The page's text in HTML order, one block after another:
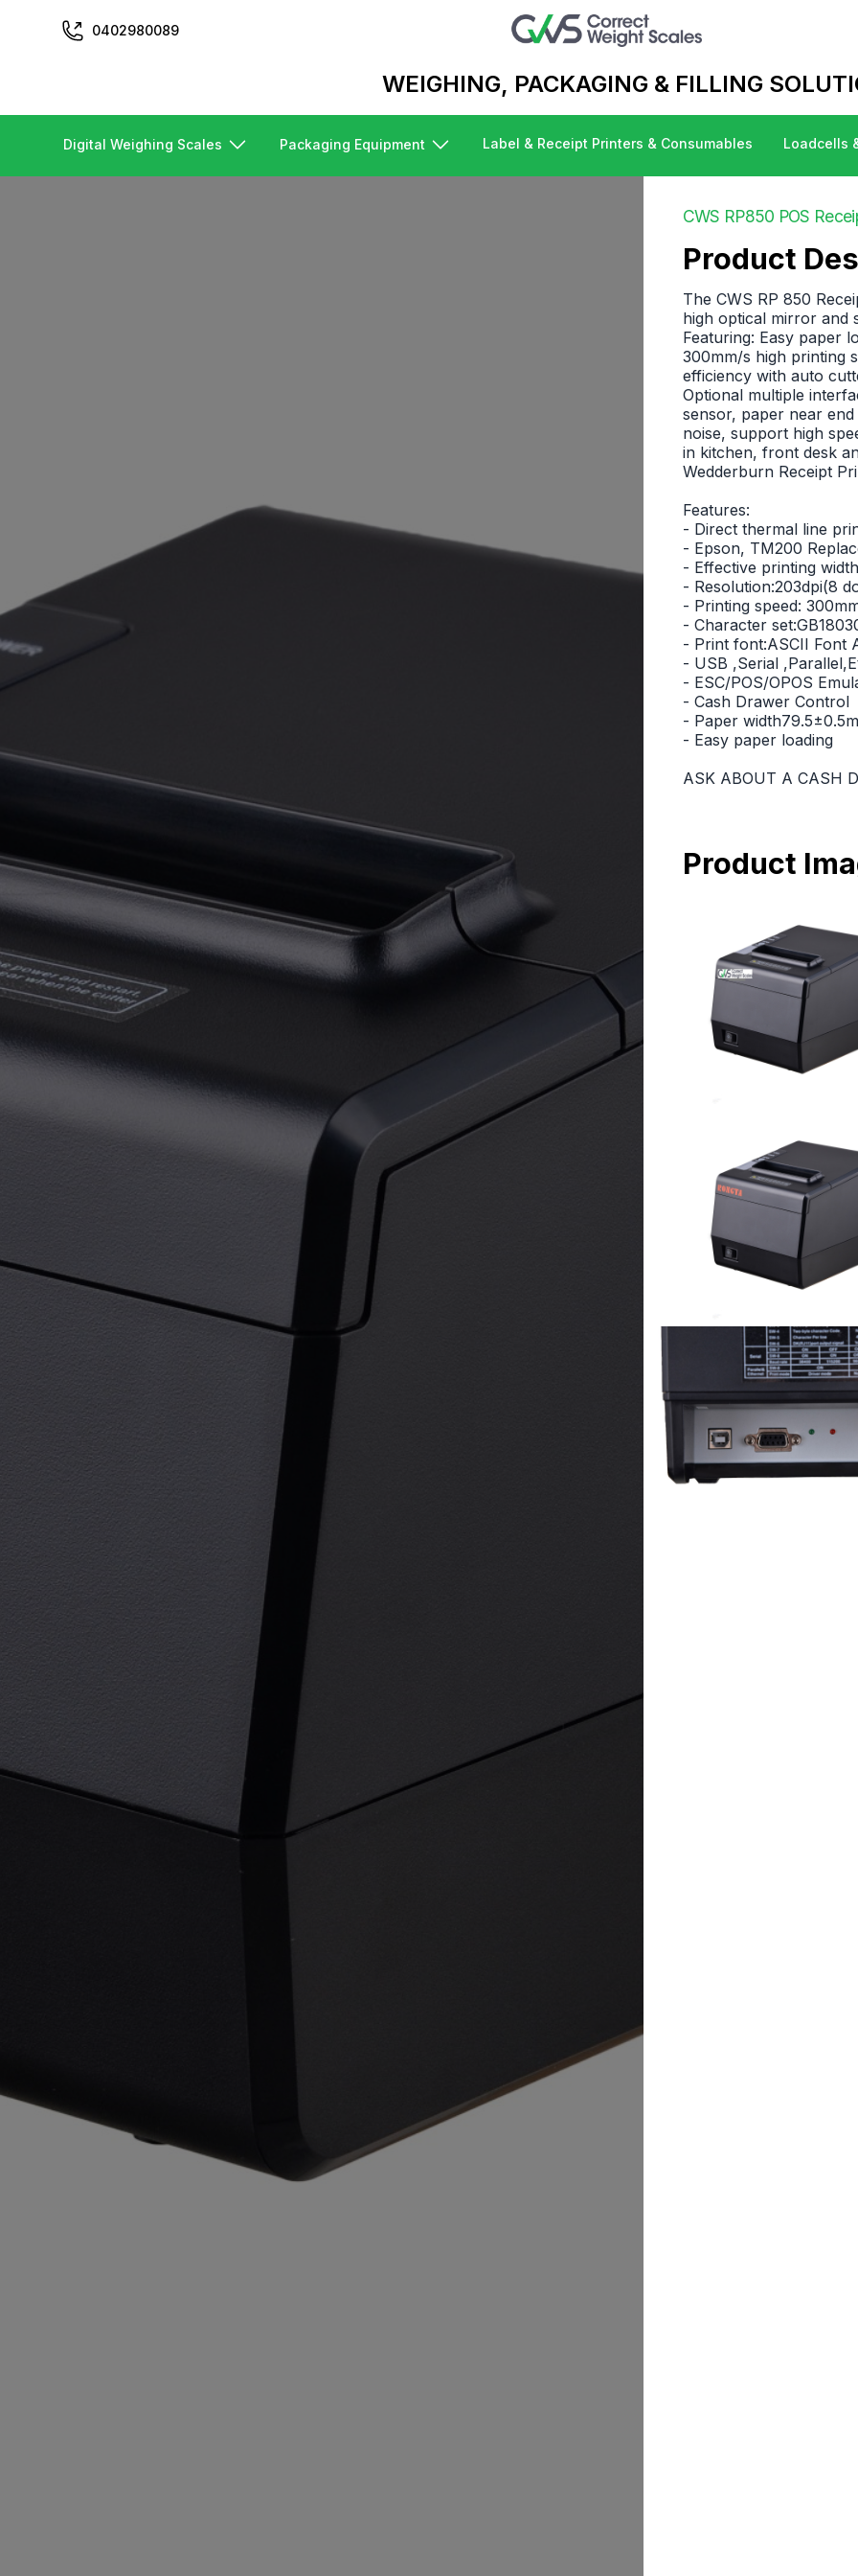
0402980089 Business logo
WEIGHING, PACKAGING & FILLING
Digital Weighing Scales Packaging Equipment Label & Receipt Printers & Consumables Loadcells
CWS RP850 POS
Product
The CWS RP 850
high optical mirror and
Featuring: Easy paper
300mm/s high printing
efficiency with auto
Optional multiple
sensor, paper near
noise, support high
in kitchen, front desk
Wedderburn Receipt
Features:
- Direct thermal line
- Epson, TM200
- Effective printing
- Resolution:203dpi(8
- Printing speed:
- Character
- Print font:ASCII Font
- USB ,Serial
- ESC/POS/OPOS
- Cash Drawer Control
- Paper
- Easy paper loading
ASK ABOUT A CASH
Product